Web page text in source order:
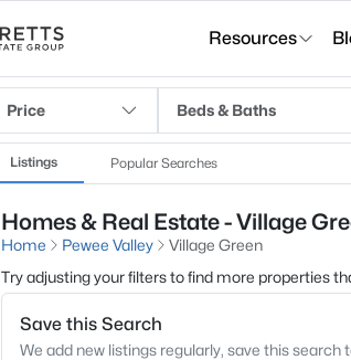
Resources
Price Beds & Baths
Listings Popular Searches
Homes & Real Estate - Village
Home Pewee Valley
Village Green
Try adjusting your filters to find more properties
Save this Search
We add new listings regularly, save this search